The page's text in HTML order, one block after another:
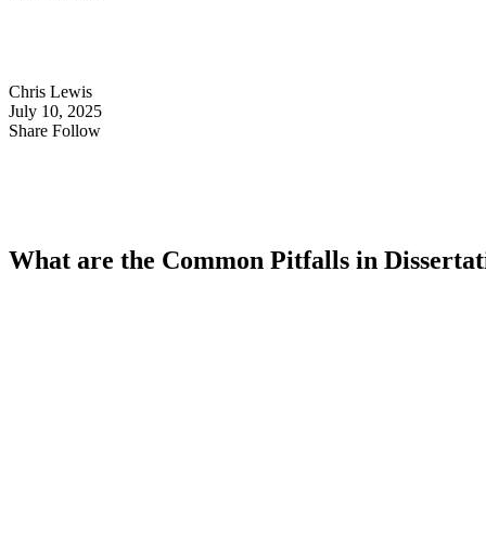
Chris Lewis
July 10, 2025
Share Follow
What are the Common Pitfalls in